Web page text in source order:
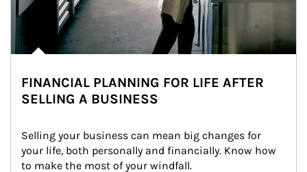
FINANCIAL PLANNING FOR LIFE AFTER
SELLING A BUSINESS
Selling your business can mean big changes for
your life, both personally and financially. Know how
to make the most of your windfall.